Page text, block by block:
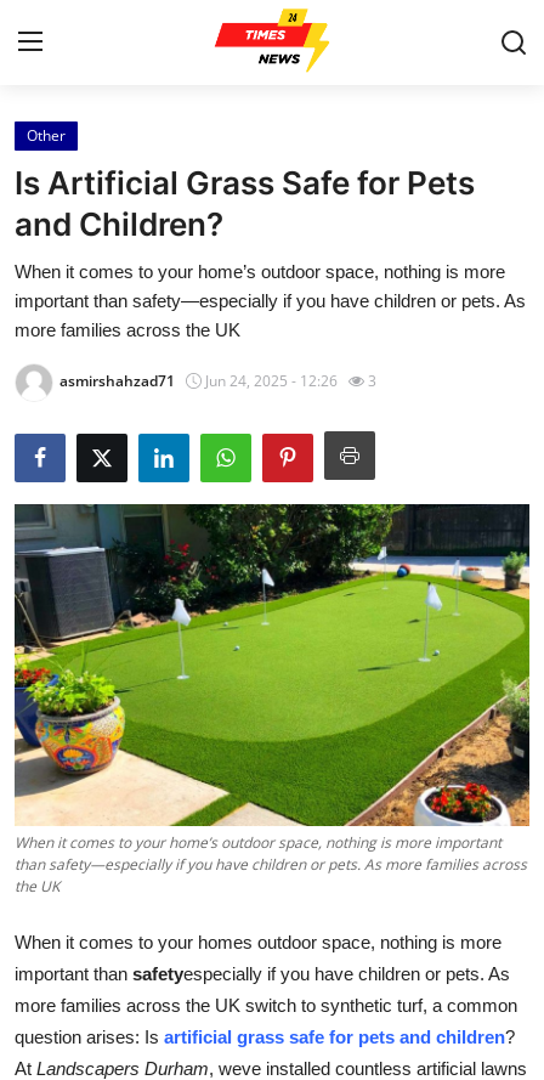
Home
Contact
Press Release
Privacy Policy
About
News Network
Submit Press Release
Health
Guest Posting
Advertise with US
Crypto
Business
Finance
Tech
Real Estate
General
Other
Is Artificial Grass Safe for Pets
and Children?
When it comes to your home’s outdoor space, nothing is more
important than safety—especially if you have children or pets. As
more families across the UK
asmirshahzad71 Jun 24, 2025 - 12:26 3
When it comes to your home’s outdoor space, nothing is more important
than safety—especially if you have children or pets. As more families across
the UK
When it comes to your homes outdoor space, nothing is more
important than safetyespecially if you have children or pets. As
more families across the UK switch to synthetic turf, a common
question arises: Is artificial grass safe for pets and children?
At Landscapers Durham, weve installed countless artificial lawns